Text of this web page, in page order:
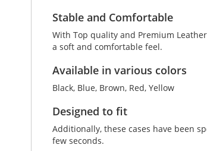
Stable and Comfortable
With Top quality and Premium
a soft and comfortable feel.
Available in various colors
Black, Blue, Brown, Red, Yellow
Designed to fit
Additionally, these cases have been
few seconds.